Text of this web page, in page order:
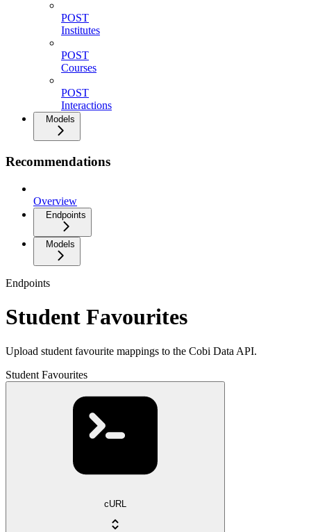
POST
Institutes
POST
Courses
POST
Interactions
Models
Recommendations
Overview
Endpoints
Models
Endpoints
Student Favourites
Upload student favourite mappings to the Cobi Data API.
Student Favourites
cURL